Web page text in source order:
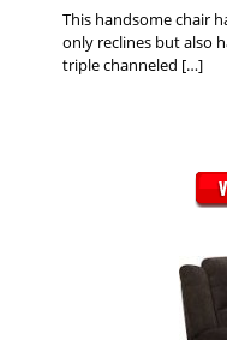
This handsome chair
only reclines but also
triple channeled […]